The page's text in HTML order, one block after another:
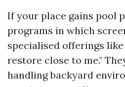
If your place gains pool
programs in which
specialised offerings
restore close to me."
handling backyard